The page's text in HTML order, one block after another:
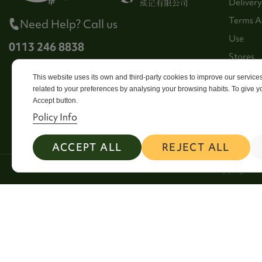
Need Help? Call us
0113 246 8838
Terms
Use
Stores
Sitemap
This website uses its own and third-party cookies to improve our
related to your preferences by analysing your browsing habits. To give
Accept button.
Policy Info
ACCEPT ALL REJECT ALL
2026 Copyright